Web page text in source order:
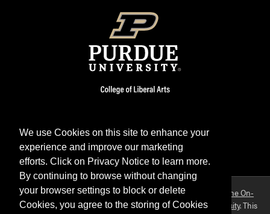
We use Cookies on this site to enhance your
experience and improve our marketing
efforts. Click on Privacy Notice to learn more.
By continuing to browse without changing
your browser settings to block or delete
Cookies, you agree to the storing of Cookies
FacebookTwitterYouTubeInstagram
Purdue OWL is a registered trademark. Copyright ©2026 by
The On-
Campus Writing Lab&The OWL at Purdue andPurdue University. This